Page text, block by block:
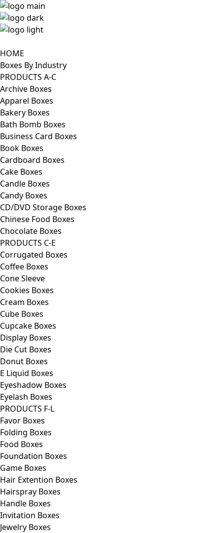
HOME
Boxes By Industry
PRODUCTS A-C
Archive Boxes
Apparel Boxes
Bakery Boxes
Bath Bomb Boxes
Business Card Boxes
Book Boxes
Cardboard Boxes
Cake Boxes
Candle Boxes
Candy Boxes
CD/DVD Storage Boxes
Chinese Food Boxes
Chocolate Boxes
PRODUCTS C-E
Corrugated Boxes
Coffee Boxes
Cone Sleeve
Cookies Boxes
Cream Boxes
Cube Boxes
Cupcake Boxes
Display Boxes
Die Cut Boxes
Donut Boxes
E Liquid Boxes
Eyeshadow Boxes
Eyelash Boxes
PRODUCTS F-L
Favor Boxes
Folding Boxes
Food Boxes
Foundation Boxes
Game Boxes
Hair Extention Boxes
Hairspray Boxes
Handle Boxes
Invitation Boxes
Jewelry Boxes